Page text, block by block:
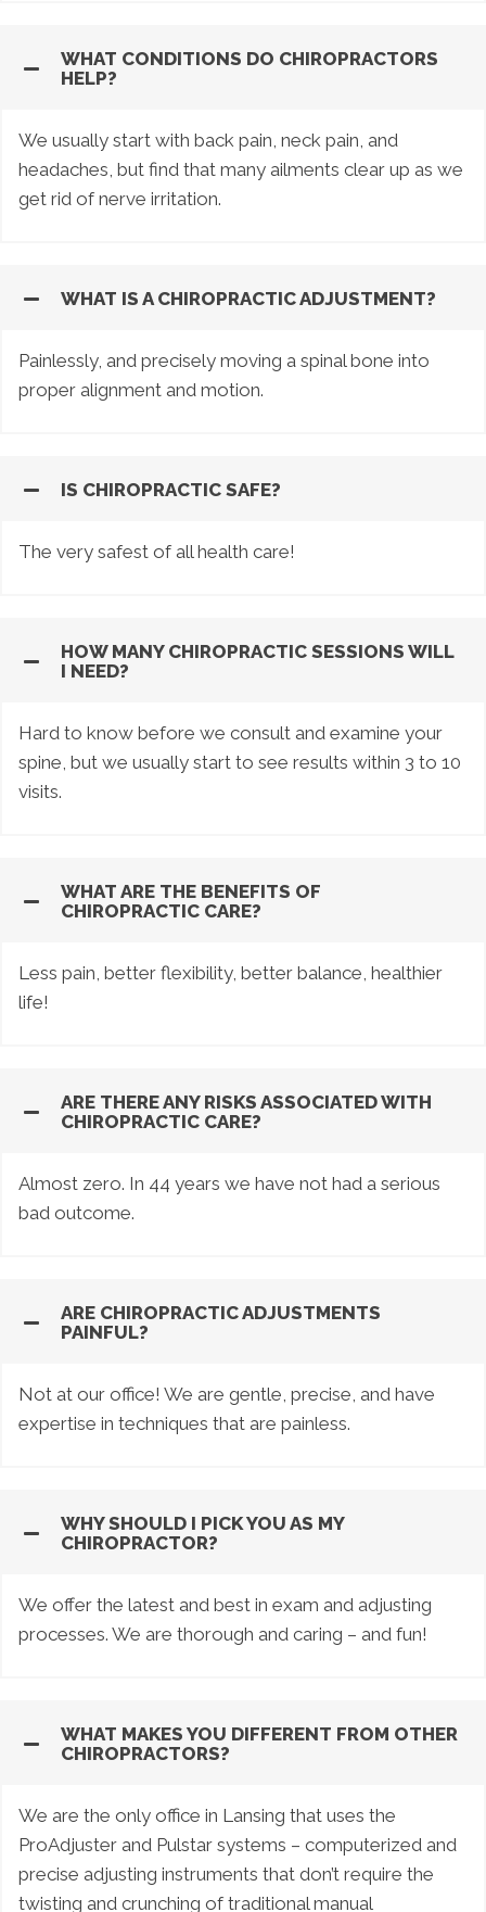
WHAT CONDITIONS DO CHIROPRACTORS
HELP?
We usually start with back pain, neck pain, and
headaches, but find that many ailments clear up as we
get rid of nerve irritation.
WHAT IS A CHIROPRACTIC ADJUSTMENT?
Painlessly, and precisely moving a spinal bone into
proper alignment and motion.
IS CHIROPRACTIC SAFE?
The very safest of all health care!
HOW MANY CHIROPRACTIC SESSIONS WILL
I NEED?
Hard to know before we consult and examine your
spine, but we usually start to see results within 3 to 10
visits.
WHAT ARE THE BENEFITS OF
CHIROPRACTIC CARE?
Less pain, better flexibility, better balance, healthier
life!
ARE THERE ANY RISKS ASSOCIATED WITH
CHIROPRACTIC CARE?
Almost zero. In 44 years we have not had a serious
bad outcome.
ARE CHIROPRACTIC ADJUSTMENTS
PAINFUL?
Not at our office! We are gentle, precise, and have
expertise in techniques that are painless.
WHY SHOULD I PICK YOU AS MY
CHIROPRACTOR?
We offer the latest and best in exam and adjusting
processes. We are thorough and caring – and fun!
WHAT MAKES YOU DIFFERENT FROM OTHER
CHIROPRACTORS?
We are the only office in Lansing that uses the
ProAdjuster and Pulstar systems – computerized and
precise adjusting instruments that don’t require the
twisting and crunching of traditional manual